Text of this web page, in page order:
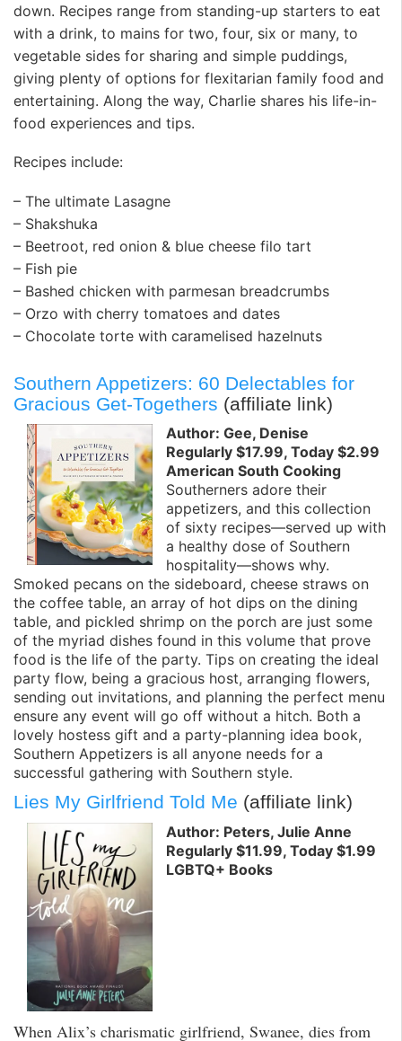
down. Recipes range from standing-up starters to eat
with a drink, to mains for two, four, six or many, to
vegetable sides for sharing and simple puddings,
giving plenty of options for flexitarian family food and
entertaining. Along the way, Charlie shares his life-in-
food experiences and tips.
Recipes include:
– The ultimate Lasagne
– Shakshuka
– Beetroot, red onion & blue cheese filo tart
– Fish pie
– Bashed chicken with parmesan breadcrumbs
– Orzo with cherry tomatoes and dates
– Chocolate torte with caramelised hazelnuts
Southern Appetizers: 60 Delectables for
Gracious Get-Togethers (affiliate link)
Author: Gee, Denise
Regularly $17.99, Today $2.99
American South Cooking
Southerners adore their
appetizers, and this collection
of sixty recipes—served up with
a healthy dose of Southern
hospitality—shows why.
Smoked pecans on the sideboard, cheese straws on
the coffee table, an array of hot dips on the dining
table, and pickled shrimp on the porch are just some
of the myriad dishes found in this volume that prove
food is the life of the party. Tips on creating the ideal
party flow, being a gracious host, arranging flowers,
sending out invitations, and planning the perfect menu
ensure any event will go off without a hitch. Both a
lovely hostess gift and a party-planning idea book,
Southern Appetizers is all anyone needs for a
successful gathering with Southern style.
Lies My Girlfriend Told Me (affiliate link)
Author: Peters, Julie Anne
Regularly $11.99, Today $1.99
LGBTQ+ Books
When Alix’s charismatic girlfriend, Swanee, dies from